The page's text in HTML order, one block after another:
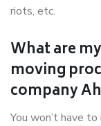
riots, etc.
What are
moving
company
You won’t have